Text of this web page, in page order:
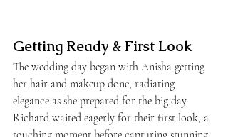
Getting Ready & First Look
The wedding day began with Anisha getting
her hair and makeup done, radiating
elegance as she prepared for the big day.
Richard waited eagerly for their first look, a